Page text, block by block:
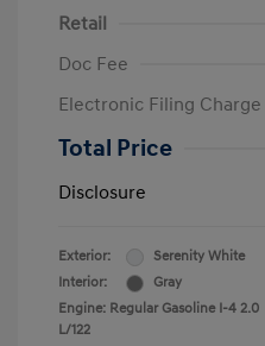
Retail
Doc Fee
Electronic Filing Charge
Total Price
Disclosure
Exterior:
Serenity White
Interior:
Gray
Engine: Regular Gasoline I-4 2.0
L/122